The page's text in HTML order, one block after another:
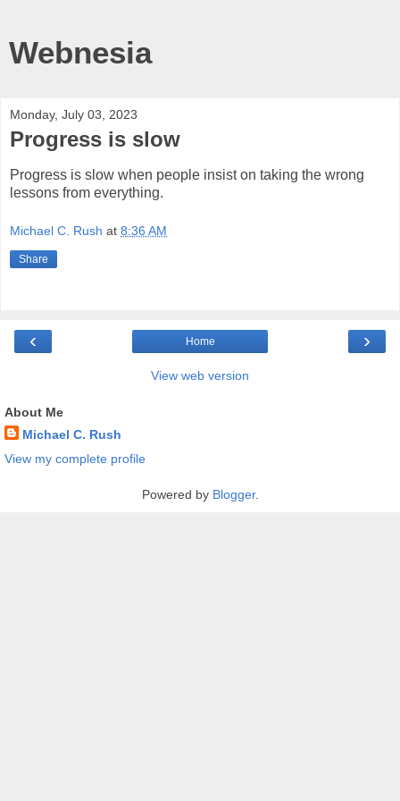
Webnesia
Monday, July 03, 2023
Progress is slow
Progress is slow when people insist on taking the wrong
lessons from everything.
Michael C. Rush at 8:36 AM
Share
‹ ›
Home
View web version
About Me
Michael C. Rush
View my complete profile
Powered by Blogger.